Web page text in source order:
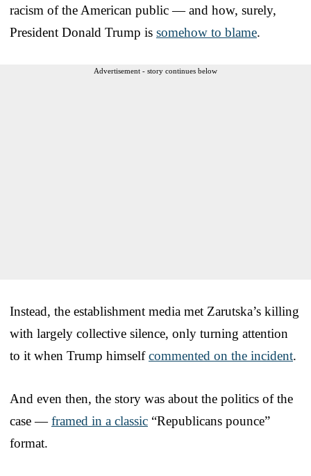
racism of the American public — and how, surely,
President Donald Trump is somehow to blame.
Advertisement - story continues below
Instead, the establishment media met Zarutska’s killing
with largely collective silence, only turning attention
to it when Trump himselfcommented on the incident.
And even then, the story was about the politics of the
case —framed in a classic “Republicans pounce”
format.